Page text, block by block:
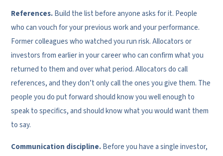
References.Build the list before anyone asks for it. People
who can vouch for your previous work and your performance.
Former colleagues who watched you run risk. Allocators or
investors from earlier in your career who can confirm what you
returned to them and over what period. Allocators do call
references, and they don’t only call the ones you give them. The
people you do put forward should know you well enough to
speak to specifics, and should know what you would want them
to say.
Communication discipline.Before you have a single investor,